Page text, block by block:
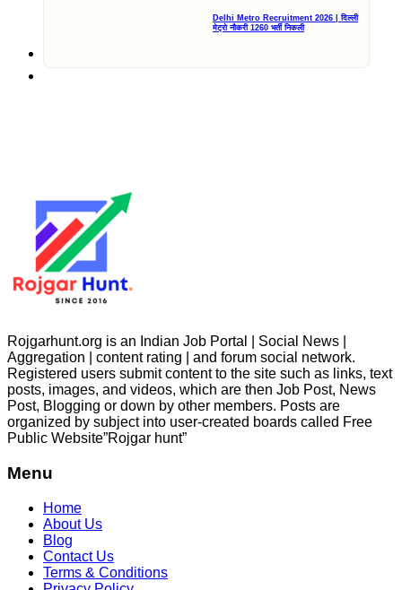
Delhi Metro Recruitment 2026 | दिल्ली
मेट्रो नौकरी 1260 भर्ती निकली
Rojgarhunt.org is an Indian Job Portal | Social News |
Aggregation | content rating | and forum social network.
Registered users submit content to the site such as links, text
posts, images, and videos, which are then Job Post, News
Post, Blogging or down by other members. Posts are
organized by subject into user-created boards called Free
Public Website”Rojgar hunt”
Menu
Home
About Us
Blog
Contact Us
Terms & Conditions